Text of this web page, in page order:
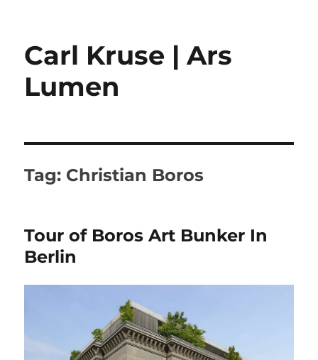
Carl Kruse | Ars
Lumen
Tag: Christian Boros
Tour of Boros Art Bunker In
Berlin